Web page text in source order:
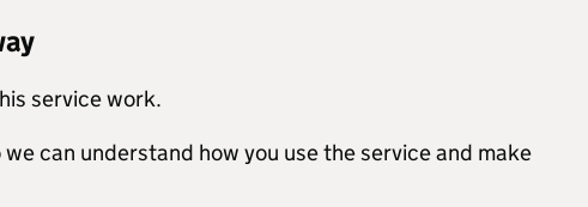
service work.
can understand how you use the service and make